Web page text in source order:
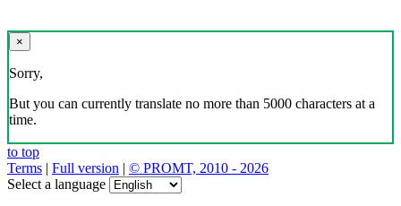
×
Sorry,
But you can currently translate no more than 5000 characters at a
time.
to top
Terms | Full version | © PROMT, 2010 - 2026
Select a language